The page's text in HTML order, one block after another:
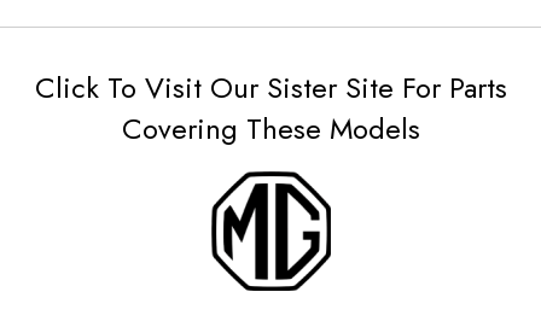
Click To Visit Our Sister Site For Parts
Covering These Models